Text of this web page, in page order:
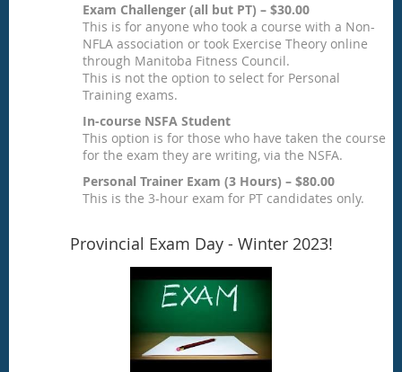
Exam Challenger (all but PT) – $30.00
This is for anyone who took a course with a Non-
NFLA association or took Exercise Theory online
through Manitoba Fitness Council.
This is not the option to select for Personal
Training exams.
In-course NSFA Student
This option is for those who have taken the course
for the exam they are writing, via the NSFA.
Personal Trainer Exam (3 Hours) – $80.00
This is the 3-hour exam for PT candidates only.
Provincial Exam Day - Winter 2023!